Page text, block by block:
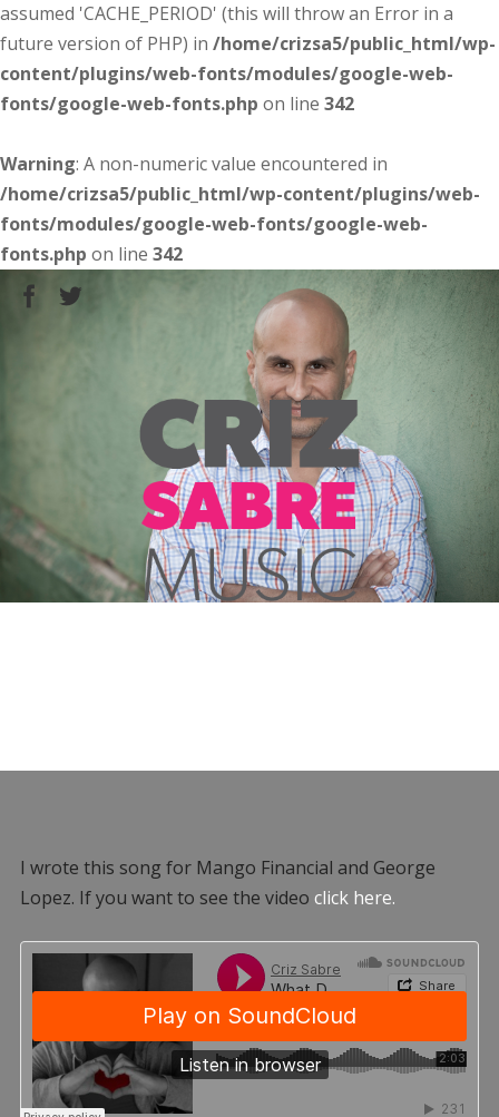
assumed 'CACHE_PERIOD' (this will throw an Error in a
future version of PHP) in /home/crizsa5/public_html/wp-
content/plugins/web-fonts/modules/google-web-
fonts/google-web-fonts.php on line 342
Warning: A non-numeric value encountered in
/home/crizsa5/public_html/wp-content/plugins/web-
fonts/modules/google-web-fonts/google-web-
fonts.php on line 342
I wrote this song for Mango Financial and George
Lopez. If you want to see the video click here.